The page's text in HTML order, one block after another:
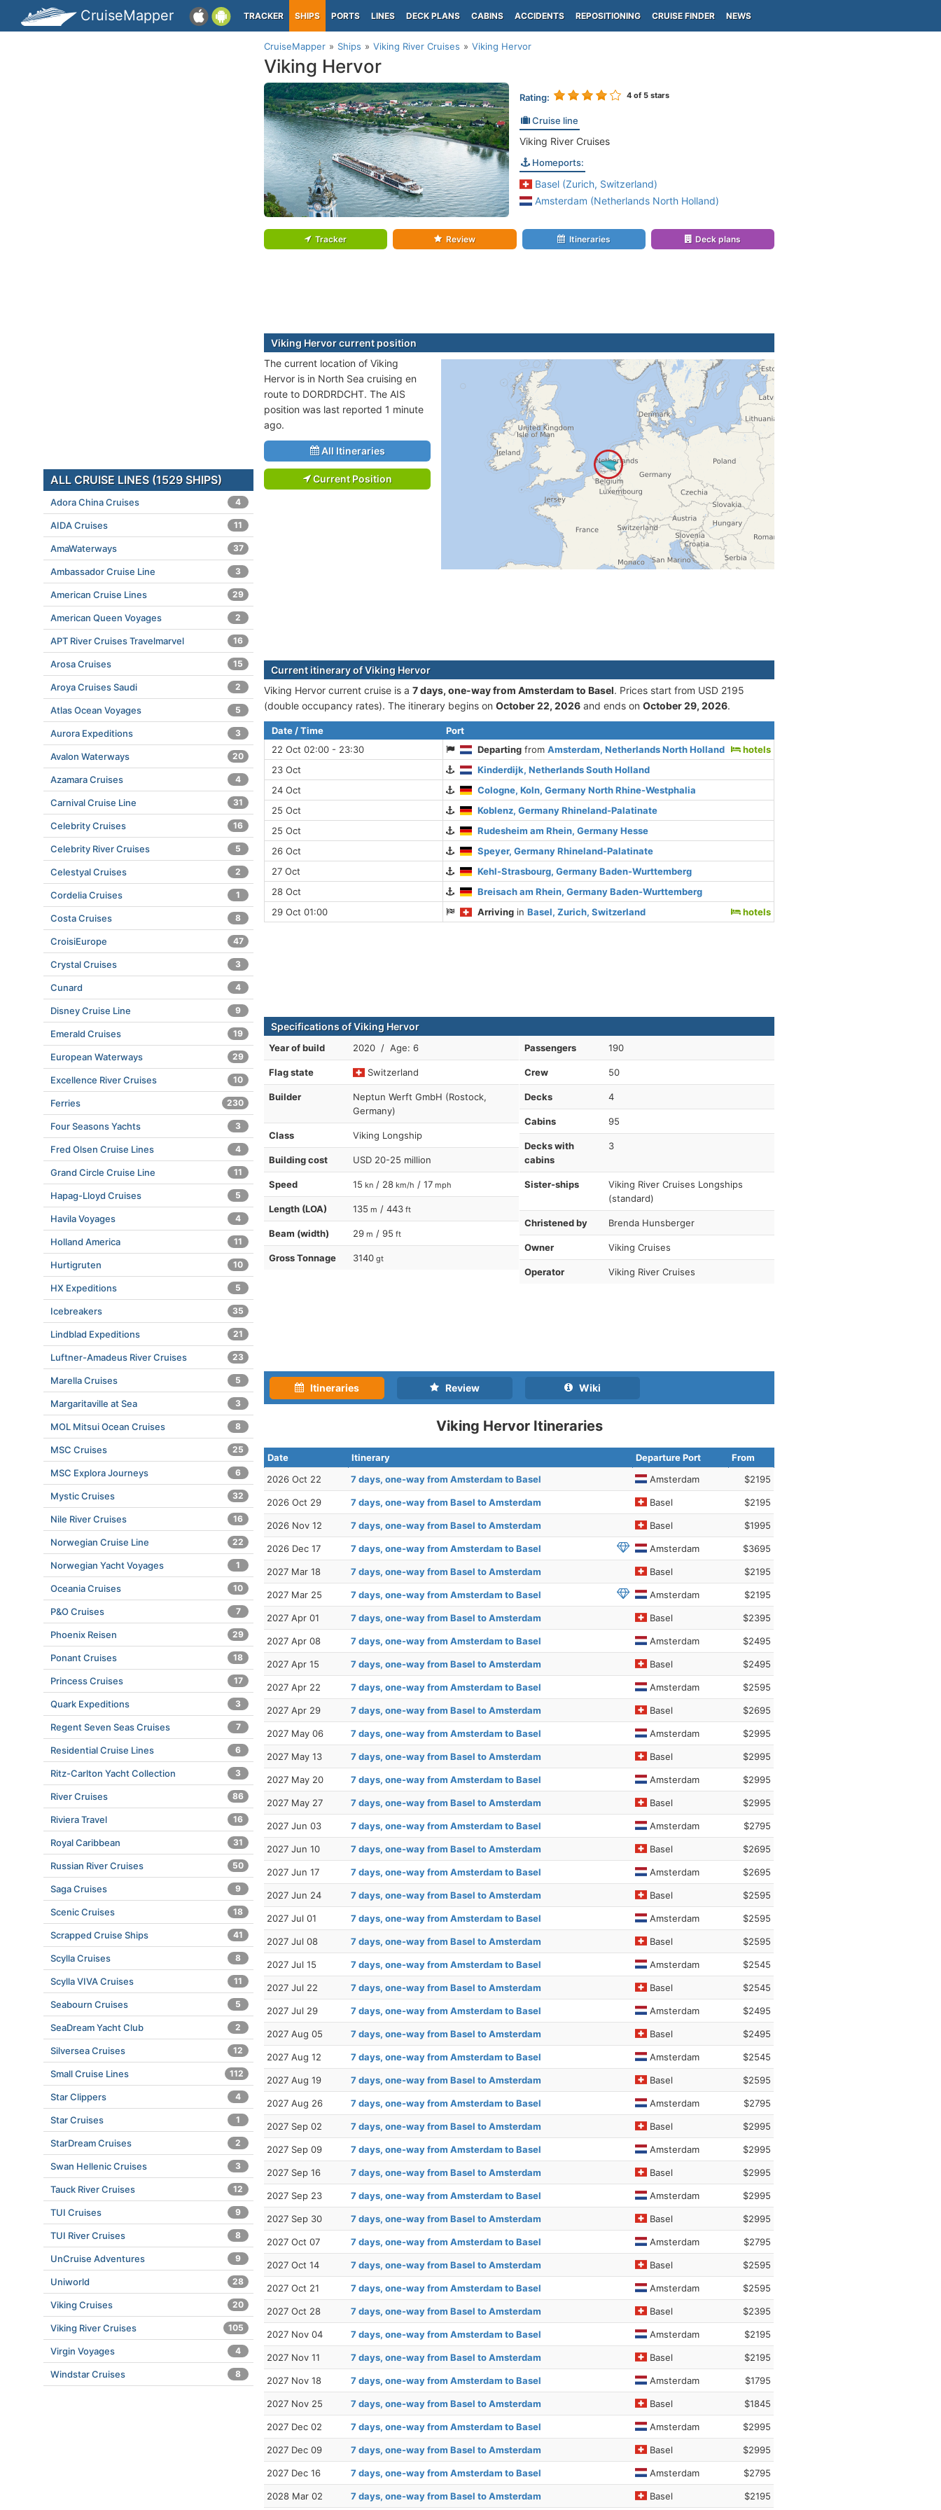
CruiseMapper TRACKER SHIPS PORTS LINES DECK PLANS CABINS ACCIDENTS REPOSITIONING CRUISE FINDER NEWS
CruiseMapper Ships Viking River Cruises Viking Hervor
Viking Hervor
Rating: 4of 5 stars
Cruise line
Viking River Cruises
Homeports:
Basel (Zurich, Switzerland)
Amsterdam (Netherlands North Holland)
Tracker Review Itineraries Deck plans
Viking Hervor current position
The current location of Viking
Hervor is in North Sea cruising en
route to DORDRDCHT. The AIS
position was last reported 1 minute
ago.
All Itineraries
Current Position
Current itinerary of Viking Hervor
Viking Hervor current cruise is а 7 days, one-way from Amsterdam to Basel. Prices start from USD 2195
(double occupancy rates). The itinerary begins on October 22, 2026 and ends on October 29, 2026.
Date / Time
Port
22 Oct 02:00 - 23:30
Departing fromAmsterdam, Netherlands North Holland
hotels
23 Oct
Kinderdijk, Netherlands South Holland
24 Oct
Cologne, Koln, Germany North Rhine-Westphalia
25 Oct
Koblenz, Germany Rhineland-Palatinate
25 Oct
Rudesheim am Rhein, Germany Hesse
26 Oct
Speyer, Germany Rhineland-Palatinate
27 Oct
Kehl-Strasbourg, Germany Baden-Wurttemberg
28 Oct
Breisach am Rhein, Germany Baden-Wurttemberg
29 Oct 01:00
Arriving inBasel, Zurich, Switzerland hotels
Specifications of Viking Hervor
Year of build 2020 / Age: 6
Flag state Switzerland
Builder
Neptun Werft GmbH (Rostock,
Germany)
Class Viking Longship
Building cost USD 20-25 million
Speed 15 kn / 28 km/h / 17 mph
Length (LOA) 135 m / 443 ft
Beam (width) 29 m / 95 ft
Gross Tonnage 3140 gt
Passengers 190
Crew 50
Decks 4
Cabins 95
Decks with
cabins
3
Sister-ships
Viking River Cruises Longships
(standard)
Christened by Brenda Hunsberger
Owner Viking Cruises
Operator Viking River Cruises
Itineraries Review Wiki
Viking Hervor Itineraries
Date Itinerary Departure Port
From
2026 Oct 22
7 days, one-way from Amsterdam to Basel Amsterdam $2195
2026 Oct 29 7 days, one-way from Basel to Amsterdam Basel $2195
2026 Nov 12 7 days, one-way from Basel to Amsterdam Basel $1995
2026 Dec 17 7 days, one-way from Amsterdam to Basel Amsterdam $3695
2027 Mar 18 7 days, one-way from Basel to Amsterdam Basel $2195
2027 Mar 25 7 days, one-way from Amsterdam to Basel Amsterdam $2195
2027 Apr 01 7 days, one-way from Basel to Amsterdam Basel $2395
2027 Apr 08 7 days, one-way from Amsterdam to Basel Amsterdam $2495
2027 Apr 15 7 days, one-way from Basel to Amsterdam Basel $2495
2027 Apr 22 7 days, one-way from Amsterdam to Basel Amsterdam $2595
2027 Apr 29 7 days, one-way from Basel to Amsterdam Basel $2695
2027 May 06 7 days, one-way from Amsterdam to Basel Amsterdam $2995
2027 May 13 7 days, one-way from Basel to Amsterdam Basel $2995
2027 May 20 7 days, one-way from Amsterdam to Basel Amsterdam $2995
2027 May 27 7 days, one-way from Basel to Amsterdam Basel $2995
2027 Jun 03 7 days, one-way from Amsterdam to Basel Amsterdam $2795
2027 Jun 10 7 days, one-way from Basel to Amsterdam Basel $2695
2027 Jun 17 7 days, one-way from Amsterdam to Basel Amsterdam $2695
2027 Jun 24 7 days, one-way from Basel to Amsterdam Basel $2595
2027 Jul 01 7 days, one-way from Amsterdam to Basel Amsterdam $2595
2027 Jul 08 7 days, one-way from Basel to Amsterdam Basel $2595
2027 Jul 15 7 days, one-way from Amsterdam to Basel Amsterdam $2545
2027 Jul 22 7 days, one-way from Basel to Amsterdam Basel $2545
2027 Jul 29 7 days, one-way from Amsterdam to Basel Amsterdam $2495
2027 Aug 05 7 days, one-way from Basel to Amsterdam Basel $2495
2027 Aug 12 7 days, one-way from Amsterdam to Basel Amsterdam $2545
2027 Aug 19 7 days, one-way from Basel to Amsterdam Basel $2595
2027 Aug 26 7 days, one-way from Amsterdam to Basel Amsterdam $2795
2027 Sep 02 7 days, one-way from Basel to Amsterdam Basel $2995
2027 Sep 09 7 days, one-way from Amsterdam to Basel Amsterdam $2995
2027 Sep 16 7 days, one-way from Basel to Amsterdam Basel $2995
2027 Sep 23 7 days, one-way from Amsterdam to Basel Amsterdam $2995
2027 Sep 30 7 days, one-way from Basel to Amsterdam Basel $2995
2027 Oct 07 7 days, one-way from Amsterdam to Basel Amsterdam $2795
2027 Oct 14 7 days, one-way from Basel to Amsterdam Basel $2595
2027 Oct 21 7 days, one-way from Amsterdam to Basel Amsterdam $2595
2027 Oct 28 7 days, one-way from Basel to Amsterdam Basel $2395
2027 Nov 04 7 days, one-way from Amsterdam to Basel Amsterdam $2195
2027 Nov 11 7 days, one-way from Basel to Amsterdam Basel $2195
2027 Nov 18 7 days, one-way from Amsterdam to Basel Amsterdam $1795
2027 Nov 25 7 days, one-way from Basel to Amsterdam Basel $1845
2027 Dec 02 7 days, one-way from Amsterdam to Basel Amsterdam $2995
2027 Dec 09 7 days, one-way from Basel to Amsterdam Basel $2995
2027 Dec 16 7 days, one-way from Amsterdam to Basel Amsterdam $2795
2028 Mar 02 7 days, one-way from Basel to Amsterdam Basel $2195
ALL CRUISE LINES (1529 SHIPS)
Adora China Cruises 4
AIDA Cruises 11
AmaWaterways 37
Ambassador Cruise Line 3
American Cruise Lines 29
American Queen Voyages 2
APT River Cruises Travelmarvel 16
Arosa Cruises 15
Aroya Cruises Saudi 2
Atlas Ocean Voyages 5
Aurora Expeditions 3
Avalon Waterways 20
Azamara Cruises 4
Carnival Cruise Line 31
Celebrity Cruises 16
Celebrity River Cruises 5
Celestyal Cruises 2
Cordelia Cruises 1
Costa Cruises 8
CroisiEurope 47
Crystal Cruises 3
Cunard 4
Disney Cruise Line 9
Emerald Cruises 19
European Waterways 29
Excellence River Cruises 10
Ferries 230
Four Seasons Yachts 3
Fred Olsen Cruise Lines 4
Grand Circle Cruise Line 11
Hapag-Lloyd Cruises 5
Havila Voyages 4
Holland America 11
Hurtigruten 10
HX Expeditions 5
Icebreakers 35
Lindblad Expeditions 21
Luftner-Amadeus River Cruises 23
Marella Cruises 5
Margaritaville at Sea 3
MOL Mitsui Ocean Cruises 8
MSC Cruises 25
MSC Explora Journeys 6
Mystic Cruises 32
Nile River Cruises 16
Norwegian Cruise Line 22
Norwegian Yacht Voyages 1
Oceania Cruises 10
P&O Cruises 7
Phoenix Reisen 29
Ponant Cruises 18
Princess Cruises 17
Quark Expeditions 3
Regent Seven Seas Cruises 7
Residential Cruise Lines 6
Ritz-Carlton Yacht Collection 3
River Cruises 86
Riviera Travel 16
Royal Caribbean 31
Russian River Cruises 50
Saga Cruises 9
Scenic Cruises 18
Scrapped Cruise Ships 41
Scylla Cruises 8
Scylla VIVA Cruises 11
Seabourn Cruises 5
SeaDream Yacht Club 2
Silversea Cruises 12
Small Cruise Lines 112
Star Clippers 4
Star Cruises 1
StarDream Cruises 2
Swan Hellenic Cruises 3
Tauck River Cruises 12
TUI Cruises 9
TUI River Cruises 8
UnCruise Adventures 9
Uniworld 28
Viking Cruises 20
Viking River Cruises 105
Virgin Voyages 4
Windstar Cruises 8